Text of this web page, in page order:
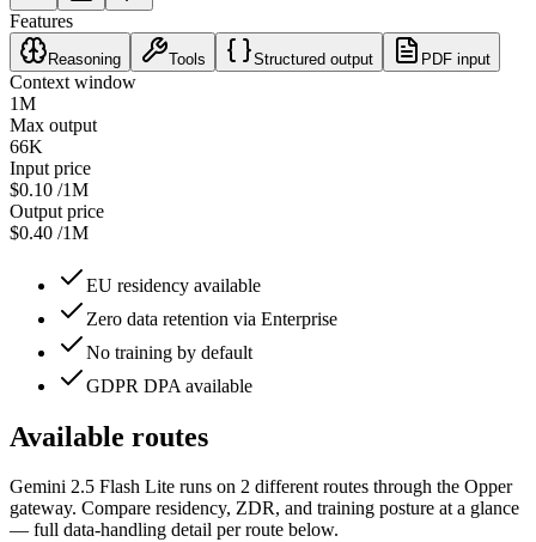
Features
Reasoning Tools Structured output PDF input
Context window
1M
Max output
66K
Input price
$0.10 /1M
Output price
$0.40 /1M
EU residency available
Zero data retention via Enterprise
No training by default
GDPR DPA available
Available routes
Gemini 2.5 Flash Lite runs on 2 different routes through the Opper
gateway. Compare residency, ZDR, and training posture at a glance
— full data-handling detail per route below.